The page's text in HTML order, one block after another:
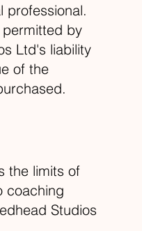
professional.
by
Ltd's liability
of the
the limits of
coaching
Studios